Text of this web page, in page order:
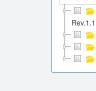
Rev.1.1